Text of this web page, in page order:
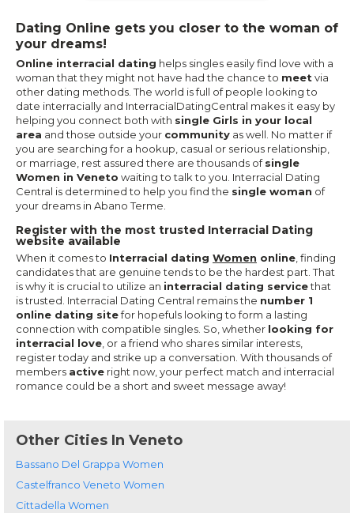
Dating Online gets you closer to the woman of
your dreams!
Online interracial dating helps singles easily find love with a
woman that they might not have had the chance to meet via
other dating methods. The world is full of people looking to
date interracially and InterracialDatingCentral makes it easy by
helping you connect both with single Girls in your local
area and those outside your community as well. No matter if
you are searching for a hookup, casual or serious relationship,
or marriage, rest assured there are thousands ofsingle
Women in Veneto waiting to talk to you. Interracial Dating
Central is determined to help you find the single woman of
your dreams in Abano Terme.
Register with the most trusted Interracial Dating
website available
When it comes to Interracial dating Women online , finding
candidates that are genuine tends to be the hardest part. That
is why it is crucial to utilize an interracial dating servicethat
is trusted. Interracial Dating Central remains the number 1
online dating sitefor hopefuls looking to form a lasting
connection with compatible singles. So, whether looking for
interracial love , or a friend who shares similar interests,
register today and strike up a conversation. With thousands of
members active right now, your perfect match and interracial
romance could be a short and sweet message away!
Other Cities In Veneto
Bassano Del Grappa Women
Castelfranco Veneto Women
Cittadella Women